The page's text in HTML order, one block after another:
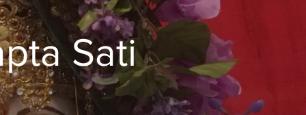
Sati